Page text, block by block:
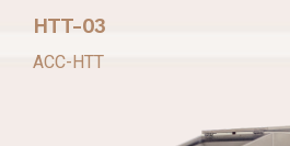
HTT-03
ACC-HTT